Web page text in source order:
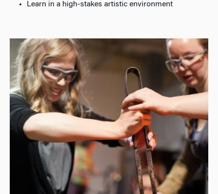
Learn in a high-stakes artistic environment